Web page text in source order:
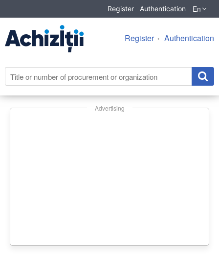
Register Authentication En
Register Authentication
Advertising